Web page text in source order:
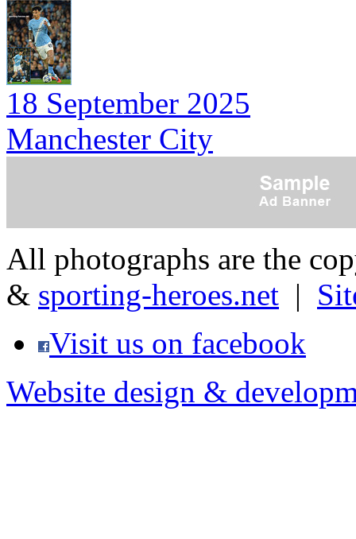
18 September 2025
Manchester City
All photographs are the
& sporting-heroes.net |
Visit us on facebook
Website design &